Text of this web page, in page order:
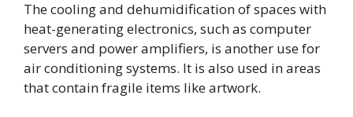
The cooling and dehumidification of spaces with
heat-generating electronics, such as computer
servers and power amplifiers, is another use for
air conditioning systems. It is also used in areas
that contain fragile items like artwork.